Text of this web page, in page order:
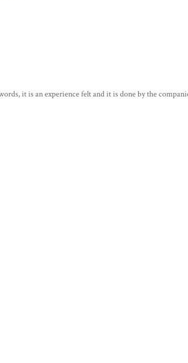
it is an experience felt and it is done by the